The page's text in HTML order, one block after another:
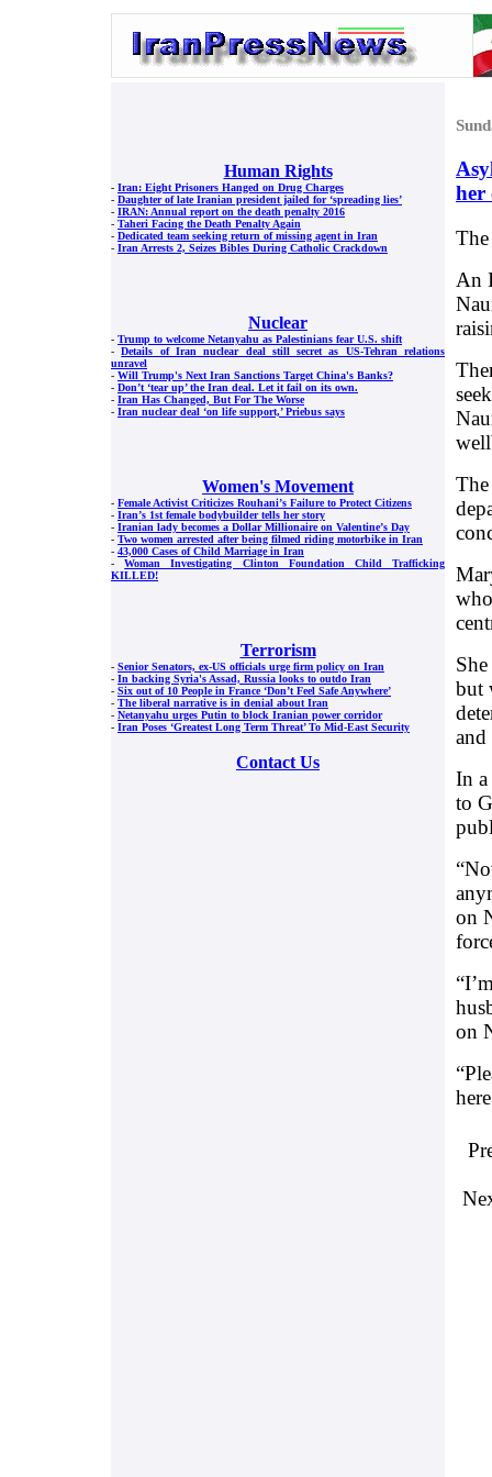
Human Rights
- Iran: Eight Prisoners Hanged on Drug Charges
- Daughter of late Iranian president jailed for ‘spreading lies’
- IRAN: Annual report on the death penalty 2016
- Taheri Facing the Death Penalty Again
- Dedicated team seeking return of missing agent in Iran
- Iran Arrests 2, Seizes Bibles During Catholic Crackdown
Nuclear
- Trump to welcome Netanyahu as Palestinians fear U.S. shift
-Details of Iran nuclear deal still secret as US-Tehran relations
unravel
- Will Trump's Next Iran Sanctions Target China's Banks?
- Don’t ‘tear up’ the Iran deal. Let it fail on its own.
- Iran Has Changed, But For The Worse
- Iran nuclear deal ‘on life support,’ Priebus says
Women's Movement
- Female Activist Criticizes Rouhani’s Failure to Protect Citizens
- Iran’s 1st female bodybuilder tells her story
- Iranian lady becomes a Dollar Millionaire on Valentine’s Day
- Two women arrested after being filmed riding motorbike in Iran
- 43,000 Cases of Child Marriage in Iran
-Woman Investigating Clinton Foundation Child Trafficking
KILLED!
Terrorism
- Senior Senators, ex-US officials urge firm policy on Iran
- In backing Syria's Assad, Russia looks to outdo Iran
- Six out of 10 People in France ‘Don’t Feel Safe Anywhere’
- The liberal narrative is in denial about Iran
- Netanyahu urges Putin to block Iranian power corridor
- Iran Poses ‘Greatest Long Term Threat’ To Mid-East Security
Contact Us
her
An
but
and
In a
to
on
on